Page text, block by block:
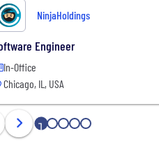
NinjaHoldings
Engineer
In-Office
Chicago, IL, USA
1 2 3 4 5